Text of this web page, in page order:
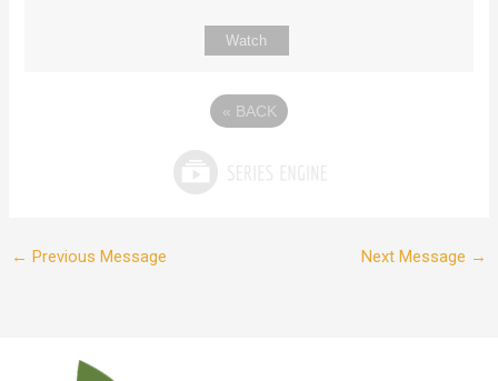
Watch
« BACK
← Previous Message Next Message →